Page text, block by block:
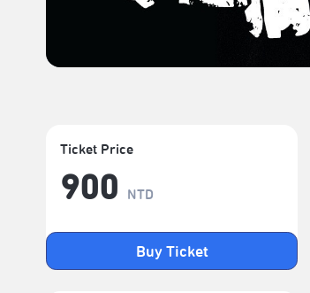
Ticket Price
900 NTD
Buy Ticket